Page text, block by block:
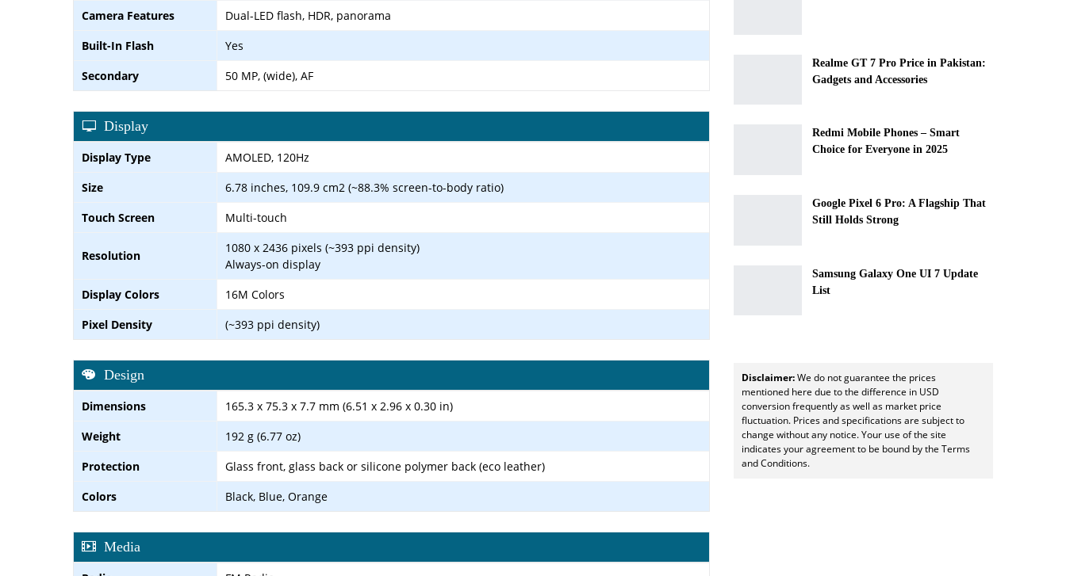
Camera Features
Dual-LED flash, HDR, panorama
Built-In Flash
Yes
Secondary
50 MP, (wide), AF
Display
Display Type
AMOLED, 120Hz
Size
6.78 inches, 109.9 cm2 (~88.3% screen-to-body ratio)
Touch Screen
Multi-touch
Resolution
1080 x 2436 pixels (~393 ppi density)
Always-on display
Display Colors
16M Colors
Pixel Density
(~393 ppi density)
Design
Dimensions
165.3 x 75.3 x 7.7 mm (6.51 x 2.96 x 0.30 in)
Weight
192 g (6.77 oz)
Protection
Glass front, glass back or silicone polymer back (eco leather)
Colors
Black, Blue, Orange
Media
Realme GT 7 Pro Price in Pakistan:
Gadgets and Accessories
Redmi Mobile Phones – Smart
Choice for Everyone in 2025
Google Pixel 6 Pro: A Flagship That
Still Holds Strong
Samsung Galaxy One UI 7 Update
List
Disclaimer:We do not guarantee the prices
mentioned here due to the difference in USD
conversion frequently as well as market price
fluctuation. Prices and specifications are subject to
change without any notice. Your use of the site
indicates your agreement to be bound by the Terms
and Conditions.